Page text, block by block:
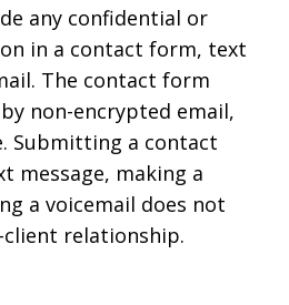
any confidential or
in a contact form, text
The contact form
non-encrypted email,
Submitting a contact
message, making a
a voicemail does not
relationship.